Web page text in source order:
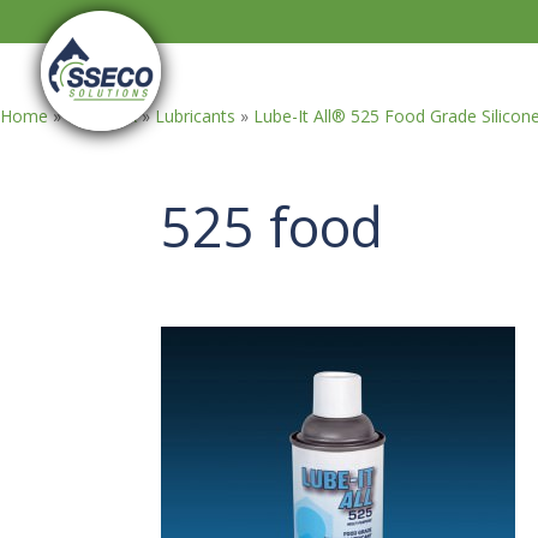
Home»GASOILA»Lubricants » Lube-It All® 525 Food Grade
525 food